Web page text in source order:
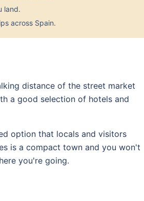
land.
across Spain.
distance of the street market
a good selection of hotels and
option that locals and visitors
is a compact town and you won't
you're going.